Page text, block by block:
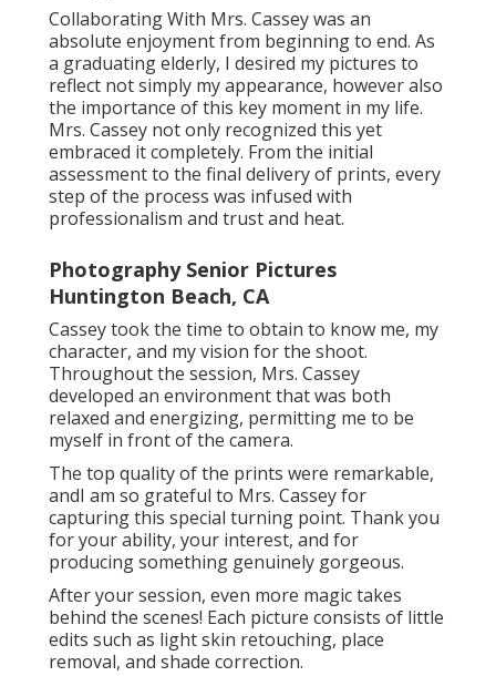
Collaborating With Mrs. Cassey was an
absolute enjoyment from beginning to end. As
a graduating elderly, I desired my pictures to
reflect not simply my appearance, however also
the importance of this key moment in my life.
Mrs. Cassey not only recognized this yet
embraced it completely. From the initial
assessment to the final delivery of prints, every
step of the process was infused with
professionalism and trust and heat.
Photography Senior Pictures
Huntington Beach, CA
Cassey took the time to obtain to know me, my
character, and my vision for the shoot.
Throughout the session, Mrs. Cassey
developed an environment that was both
relaxed and energizing, permitting me to be
myself in front of the camera.
The top quality of the prints were remarkable,
andI am so grateful to Mrs. Cassey for
capturing this special turning point. Thank you
for your ability, your interest, and for
producing something genuinely gorgeous.
After your session, even more magic takes
behind the scenes! Each picture consists of little
edits such as light skin retouching, place
removal, and shade correction.